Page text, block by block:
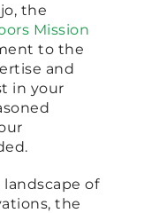
the
Mission
to the
and
in your
of
the